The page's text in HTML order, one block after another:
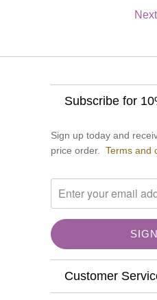
Next
Subscribe for
Sign up today and
price order. Terms and
Customer